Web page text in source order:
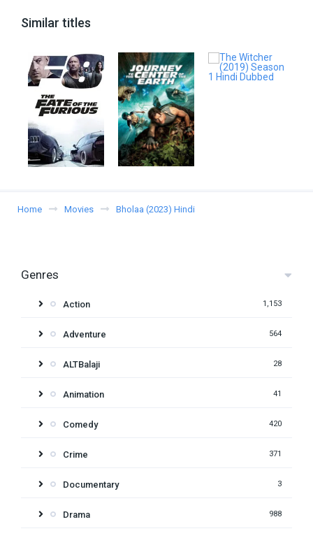
Similar titles
Home Movies Bholaa (2023) Hindi
Genres
Action 1,153
Adventure 564
ALTBalaji 28
Animation 41
Comedy 420
Crime 371
Documentary 3
Drama 988